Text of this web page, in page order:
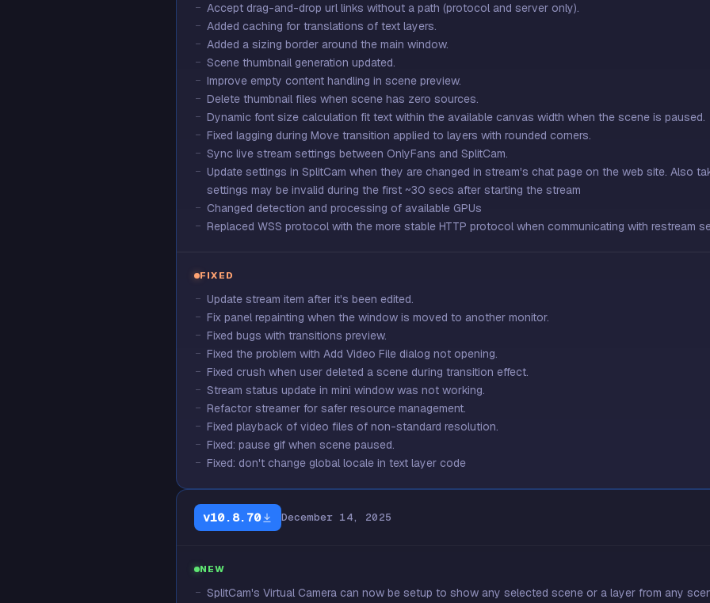
Accept drag-and-drop url links without a path (protocol and server only).
Added caching for translations of text layers.
Added a sizing border around the main window.
Scene thumbnail generation updated.
Improve empty content handling in scene preview.
Delete thumbnail files when scene has zero sources.
Dynamic font size calculation fit text within the available canvas width when the scene is paused.
Fixed lagging during Move transition applied to layers with rounded corners.
Sync live stream settings between OnlyFans and SplitCam.
Update settings in SplitCam when they are changed in stream's chat page on the web site. Also
settings may be invalid during the first ~30 secs after starting the stream
Changed detection and processing of available GPUs
Replaced WSS protocol with the more stable HTTP protocol when communicating with restream
FIXED
Update stream item after it's been edited.
Fix panel repainting when the window is moved to another monitor.
Fixed bugs with transitions preview.
Fixed the problem with Add Video File dialog not opening.
Fixed crush when user deleted a scene during transition effect.
Stream status update in mini window was not working.
Refactor streamer for safer resource management.
Fixed playback of video files of non-standard resolution.
Fixed: pause gif when scene paused.
Fixed: don't change global locale in text layer code
v10.8.70 December 14, 2025
NEW
SplitCam's Virtual Camera can now be setup to show any selected scene or a layer from any